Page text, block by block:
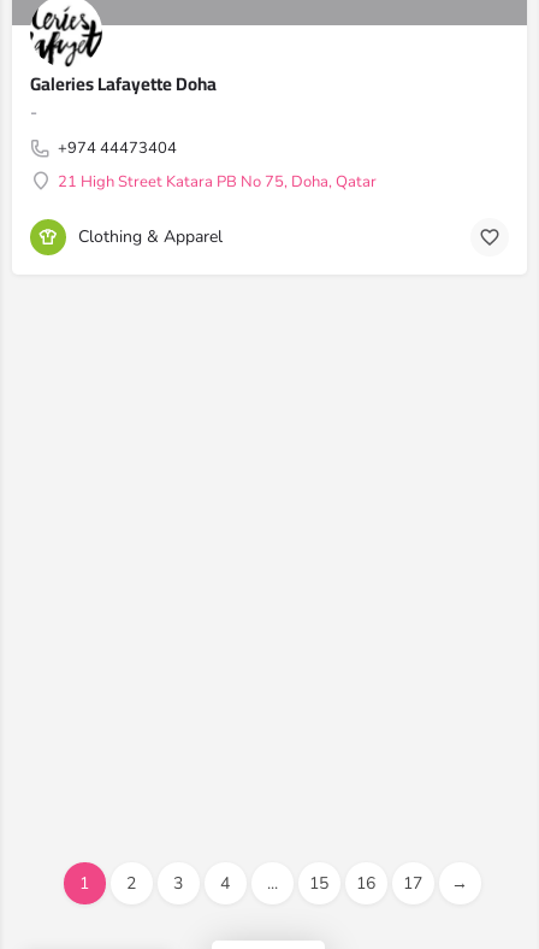
Galeries Lafayette Doha
-
+974 44473404
21 High Street Katara PB No 75, Doha, Qatar
Clothing & Apparel
1 2 3 4 ... 15 16 17 →